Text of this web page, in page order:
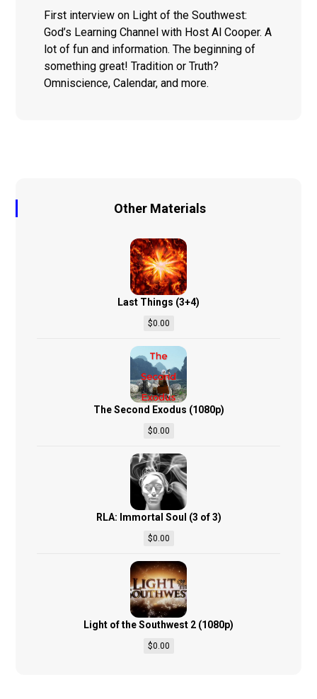
First interview on Light of the Southwest:
God’s Learning Channel with Host Al Cooper. A
lot of fun and information. The beginning of
something great! Tradition or Truth?
Omniscience, Calendar, and more.
Other Materials
Last Things (3+4)
$0.00
The Second Exodus (1080p)
$0.00
RLA: Immortal Soul (3 of 3)
$0.00
Light of the Southwest 2 (1080p)
$0.00